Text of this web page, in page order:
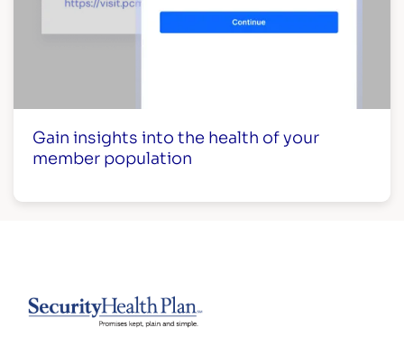
Gain insights into the health of your
member population